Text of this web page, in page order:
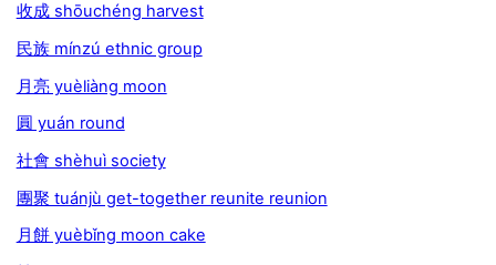
收成 shōuchéng harvest
民族 mínzú ethnic group
月亮 yuèliàng moon
圓 yuán round
社會 shèhuì society
團聚 tuánjù get-together reunite reunion
月餅 yuèbǐng moon cake